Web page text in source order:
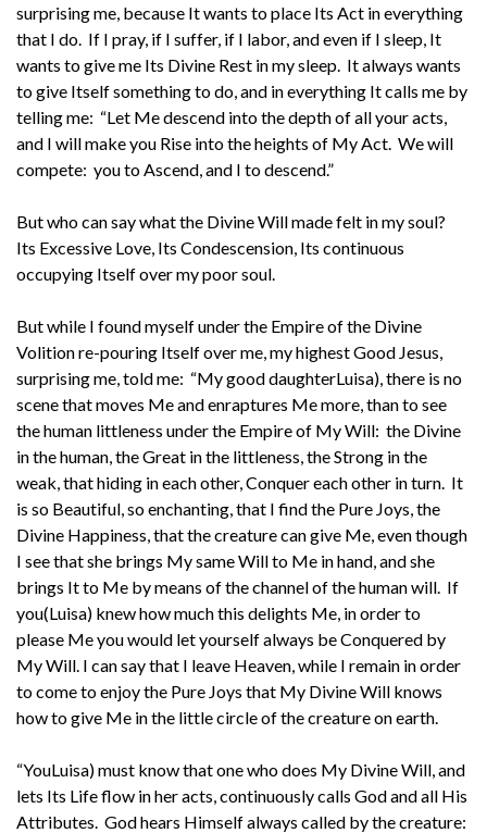
surprising me, because It wants to place Its Act in everything
that I do. If I pray, if I suffer, if I labor, and even if I sleep, It
wants to give me Its Divine Rest in my sleep. It always wants
to give Itself something to do, and in everything It calls me by
telling me: “Let Me descend into the depth of all your acts,
and I will make you Rise into the heights of My Act. We will
compete: you to Ascend, and I to descend.”
But who can say what the Divine Will made felt in my soul?
Its Excessive Love, Its Condescension, Its continuous
occupying Itself over my poor soul.
But while I found myself under the Empire of the Divine
Volition re-pouring Itself over me, my highest Good Jesus,
surprising me, told me: “My good daughterLuisa), there is no
scene that moves Me and enraptures Me more, than to see
the human littleness under the Empire of My Will: the Divine
in the human, the Great in the littleness, the Strong in the
weak, that hiding in each other, Conquer each other in turn. It
is so Beautiful, so enchanting, that I find the Pure Joys, the
Divine Happiness, that the creature can give Me, even though
I see that she brings My same Will to Me in hand, and she
brings It to Me by means of the channel of the human will. If
you(Luisa) knew how much this delights Me, in order to
please Me you would let yourself always be Conquered by
My Will. I can say that I leave Heaven, while I remain in order
to come to enjoy the Pure Joys that My Divine Will knows
how to give Me in the little circle of the creature on earth.
“YouLuisa) must know that one who does My Divine Will, and
lets Its Life flow in her acts, continuously calls God and all His
Attributes. God hears Himself always called by the creature: